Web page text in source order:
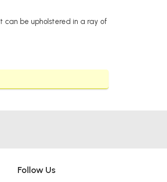
can be upholstered in a ray of
Follow Us